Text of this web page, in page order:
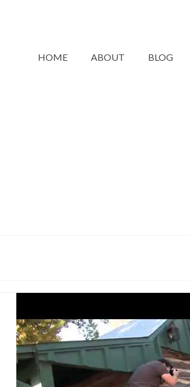
HOME ABOUT BLOG